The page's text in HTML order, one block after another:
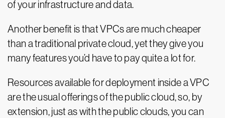
of your infrastructure and data.
Another benefit is that VPCs are much cheaper
than a traditional private cloud, yet they give you
many features you’d have to pay quite a lot for.
Resources available for deployment inside a VPC
are the usual offerings of the public cloud, so, by
extension, just as with the public clouds, you can